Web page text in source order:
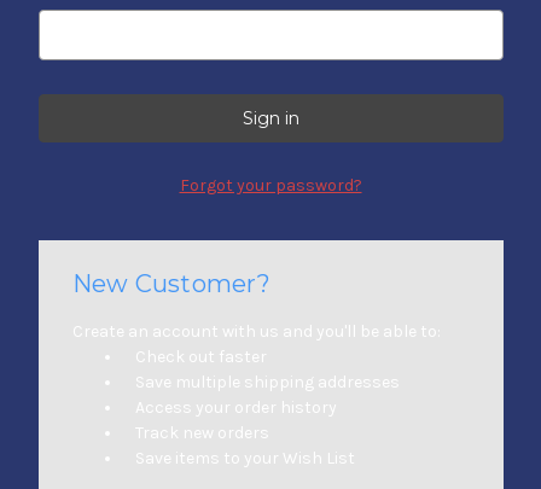
Forgot your password?
New Customer?
Create an account with us and you'll be able to:
Check out faster
Save multiple shipping addresses
Access your order history
Track new orders
Save items to your Wish List